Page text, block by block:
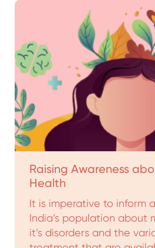
Raising Awareness
Health
It is imperative to inform
India’s population about
it’s disorders and the